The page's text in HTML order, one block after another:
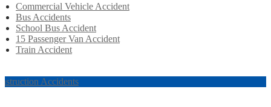
Commercial Vehicle Accident
Bus Accidents
School Bus Accident
15 Passenger Van Accident
Train Accident
Accidents